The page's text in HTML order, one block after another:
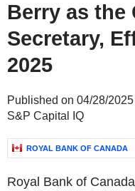
Berry as the
Secretary,
2025
Published on 04/28/2025
S&P Capital IQ
ROYAL BANK OF CANADA
Royal Bank of